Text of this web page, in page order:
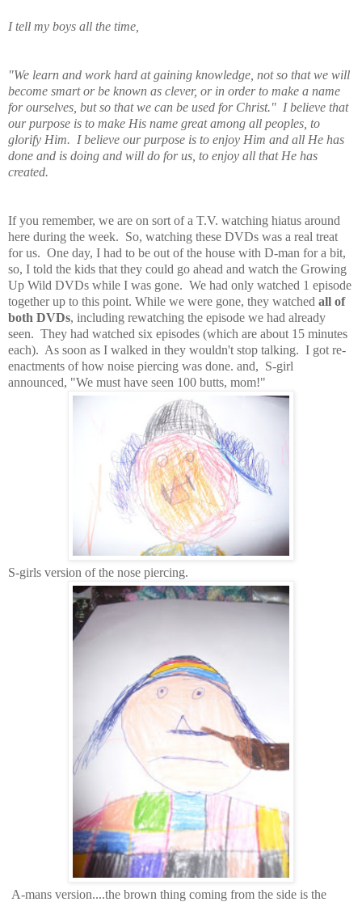
I tell my boys all the time,
"We learn and work hard at gaining knowledge, not so that we will
become smart or be known as clever, or in order to make a name
for ourselves, but so that we can be used for Christ." I believe that
our purpose is to make His name great among all peoples, to
glorify Him. I believe our purpose is to enjoy Him and all He has
done and is doing and will do for us, to enjoy all that He has
created.
If you remember, we are on sort of a T.V. watching hiatus around
here during the week. So, watching these DVDs was a real treat
for us. One day, I had to be out of the house with D-man for a bit,
so, I told the kids that they could go ahead and watch the Growing
Up Wild DVDs while I was gone. We had only watched 1 episode
together up to this point. While we were gone, they watched all of
both DVDs, including rewatching the episode we had already
seen. They had watched six episodes (which are about 15 minutes
each). As soon as I walked in they wouldn't stop talking. I got re-
enactments of how noise piercing was done. and, S-girl
announced, "We must have seen 100 butts, mom!"
S-girls version of the nose piercing.
A-mans version....the brown thing coming from the side is the